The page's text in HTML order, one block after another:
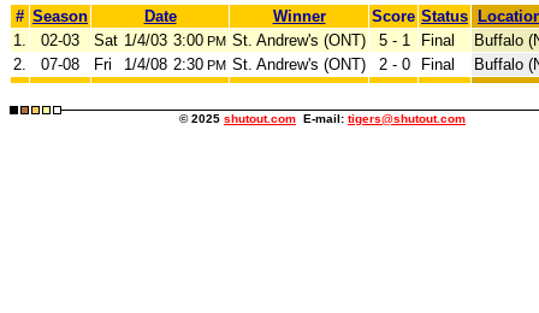
# Season Date Winner Score Status
1.
02-03 Sat 1/4/03 3:00 PM St. Andrew's (ONT) 5 - 1 Final
Buffalo
2.
07-08 Fri 1/4/08 2:30 PM St. Andrew's (ONT) 2 - 0 Final Buffalo
© 2025 shutout.com E-mail: tigers@shutout.com